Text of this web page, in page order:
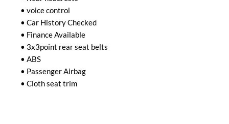
• voice control
• Car History Checked
• Finance Available
• 3x3point rear seat belts
• ABS
• Passenger Airbag
• Cloth seat trim